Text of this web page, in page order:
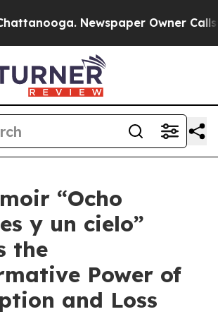
Newspaper Owner Calls
“Ocho
y un cielo”
the
Power of
and Loss